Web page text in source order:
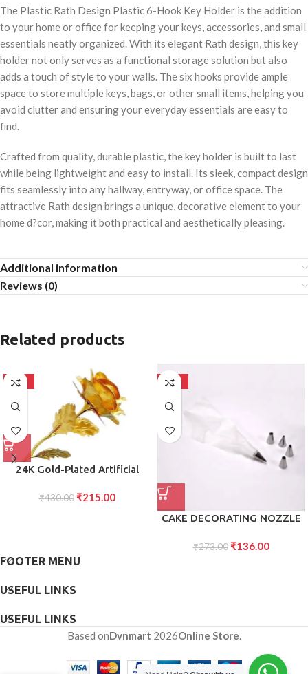
The Plastic Rath Design Plastic 6-Hook Key Holder is the addition
to your home or office for keeping your keys, accessories, and small
essentials neatly organized. With its elegant Rath design, this key
holder not only serves as a functional storage solution but also
adds a touch of style to your walls. The six hooks provide ample
space to store multiple keys, bags, or other small items, helping you
avoid clutter and ensuring your everyday essentials are easy to
find.
Crafted from quality, durable plastic, the key holder is built to last
while being lightweight and easy to install. Its sleek, compact design
fits seamlessly into any hallway, entryway, or office space. The
attractive Rath design brings a unique, decorative element to your
home d?cor, making it both practical and aesthetically pleasing.
Additional information
Reviews (0)
Related products
-50%
24K Gold-Plated Artificial
Gift Box (10 Inches) Romantic
₹430.00 ₹215.00
-50%
CAKE DECORATING NOZZLE
STEEL PIPING CREAM
₹273.00 ₹136.00
FOOTER MENU
USEFUL LINKS
USEFUL LINKS
Based onDvnmart 2026Online Store.